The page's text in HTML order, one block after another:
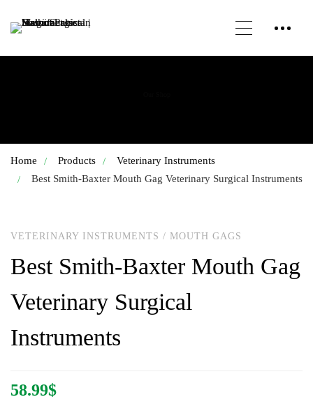
Home Products
Veterinary Instruments
Best Smith-Baxter Mouth Gag Veterinary Surgical Instruments
VETERINARY INSTRUMENTS / MOUTH GAGS
Best Smith-Baxter Mouth Gag
Veterinary Surgical
Instruments
58.99$